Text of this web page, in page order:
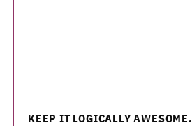
KEEP IT LOGICALLY AWESOME.